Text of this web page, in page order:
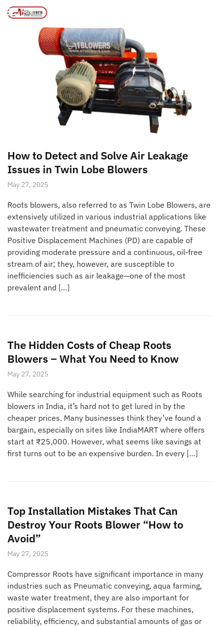
MENU
Home / Posts tagged “water cooled air blower manufacturer”
How to Detect and Solve Air Leakage
Issues in Twin Lobe Blowers
May 27, 2025
Roots blowers, also referred to as Twin Lobe Blowers, are
extensively utilized in various industrial applications like
wastewater treatment and pneumatic conveying. These
Positive Displacement Machines (PD) are capable of
providing moderate pressure and a continuous, oil-free
stream of air; they, however, are susceptible to
inefficiencies such as air leakage—one of the most
prevalent and […]
The Hidden Costs of Cheap Roots
Blowers – What You Need to Know
May 27, 2025
While searching for industrial equipment such as Roots
blowers in India, it’s hard not to get lured in by the
cheaper prices. Many businesses think they’ve found a
bargain, especially on sites like IndiaMART where offers
start at ₹25,000. However, what seems like savings at
first turns out to be an expensive burden. In every […]
Top Installation Mistakes That Can
Destroy Your Roots Blower “How to
Avoid”
May 27, 2025
Compressor Roots have significant importance in many
industries such as Pneumatic conveying, aqua farming,
waste water treatment, they are also important for
positive displacement systems. For these machines,
reliability, efficiency, and substantial amounts of gas or